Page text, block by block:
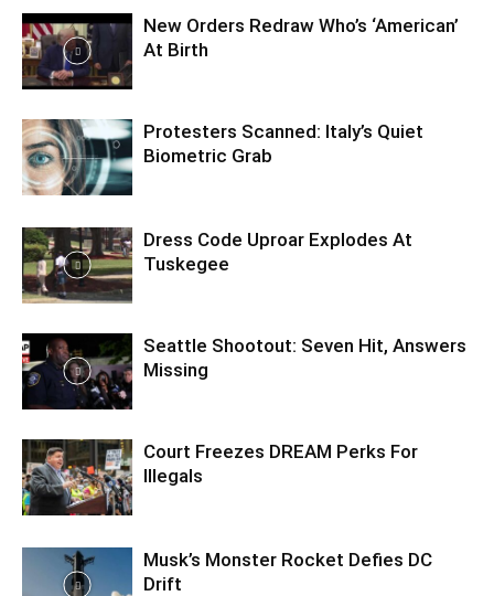
New Orders Redraw Who’s ‘American’
At Birth
Protesters Scanned: Italy’s Quiet
Biometric Grab
Dress Code Uproar Explodes At
Tuskegee
Seattle Shootout: Seven Hit, Answers
Missing
Court Freezes DREAM Perks For
Illegals
Musk’s Monster Rocket Defies DC
Drift